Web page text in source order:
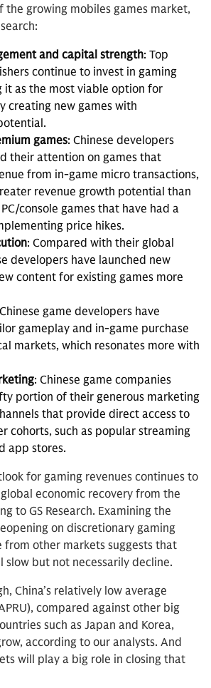
the growing mobiles games market,
and capital strength: Top
continue to invest in gaming
it as the most viable option for
creating new games with
games: Chinese developers
their attention on games that
from in-game micro transactions,
revenue growth potential than
console games that have had a
price hikes.
: Compared with their global
developers have launched new
content for existing games more
game developers have
gameplay and in-game purchase
markets, which resonates more with
: Chinese game companies
portion of their generous marketing
that provide direct access to
cohorts, such as popular streaming
app stores.
for gaming revenues continues to
economic recovery from the
to GS Research. Examining the
on discretionary gaming
from other markets suggests that
slow but not necessarily decline.
China’s relatively low average
compared against other big
such as Japan and Korea,
according to our analysts. And
will play a big role in closing that